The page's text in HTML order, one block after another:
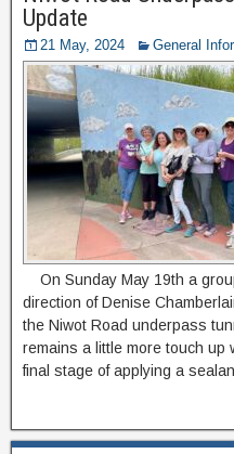
Update
21 May, 2024 General
On Sunday May 19th a
direction of Denise
the Niwot Road underpass
remains a little more touch up
final stage of applying a